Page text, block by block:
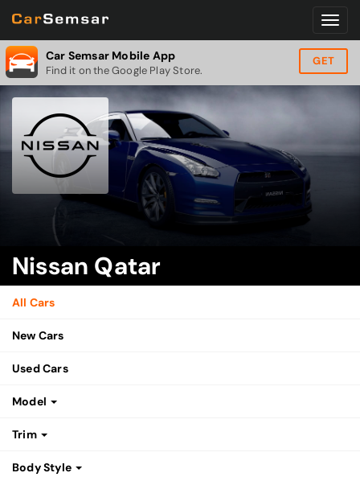
Car Semsar Mobile App
Find it on the Google Play Store.
GET
Nissan Qatar
All Cars
New Cars
Used Cars
Model
Trim
Body Style